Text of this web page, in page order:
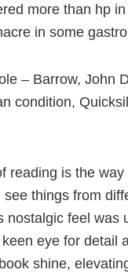
more than hp
in some
– Barrow, John
condition,
reading is the
things from
nostalgic feel
eye for detail
shine,